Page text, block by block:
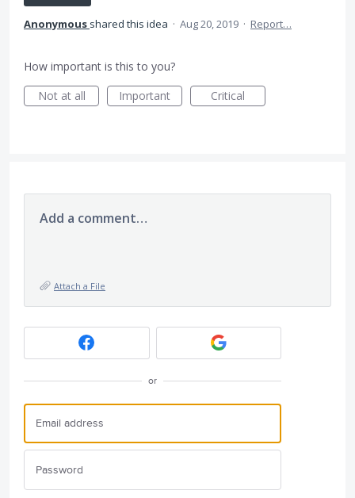
Anonymous shared this idea · Aug 20, 2019 · Report…
How important is this to you?
Not at all
Important Critical
Add a comment…
Attach a File
or